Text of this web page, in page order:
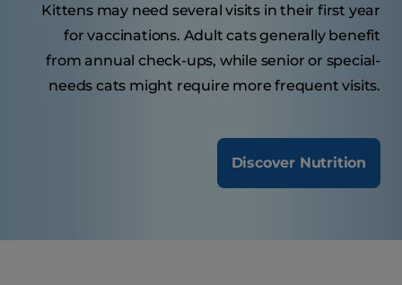
Kittens may need several visits in their first year
for vaccinations. Adult cats generally benefit
from annual check-ups, while senior or special-
needs cats might require more frequent visits.
Discover Nutrition